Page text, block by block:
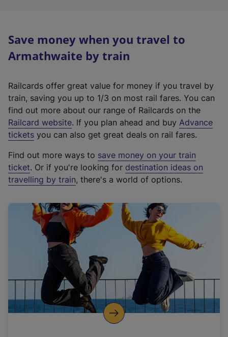
Save money when you travel to
Armathwaite by train
Railcards offer great value for money if you travel by
train, saving you up to 1/3 on most rail fares. You can
find out more about our range of Railcards on the
Railcard website(
e
t
e
r
a
l
i
n
k
o
p
. If you plan ahead and buy Advance
tickets you can also get great deals on rail fares.
Find out more ways to save money on your train
ticket. Or if you're looking for destination ideas on
travelling by train, there's a world of options.